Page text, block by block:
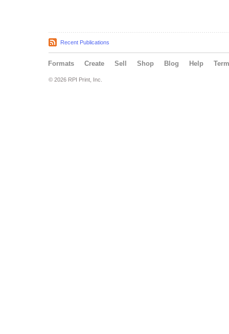
Recent Publications
Formats Create Sell Shop Blog Help
© 2026 RPI Print, Inc.